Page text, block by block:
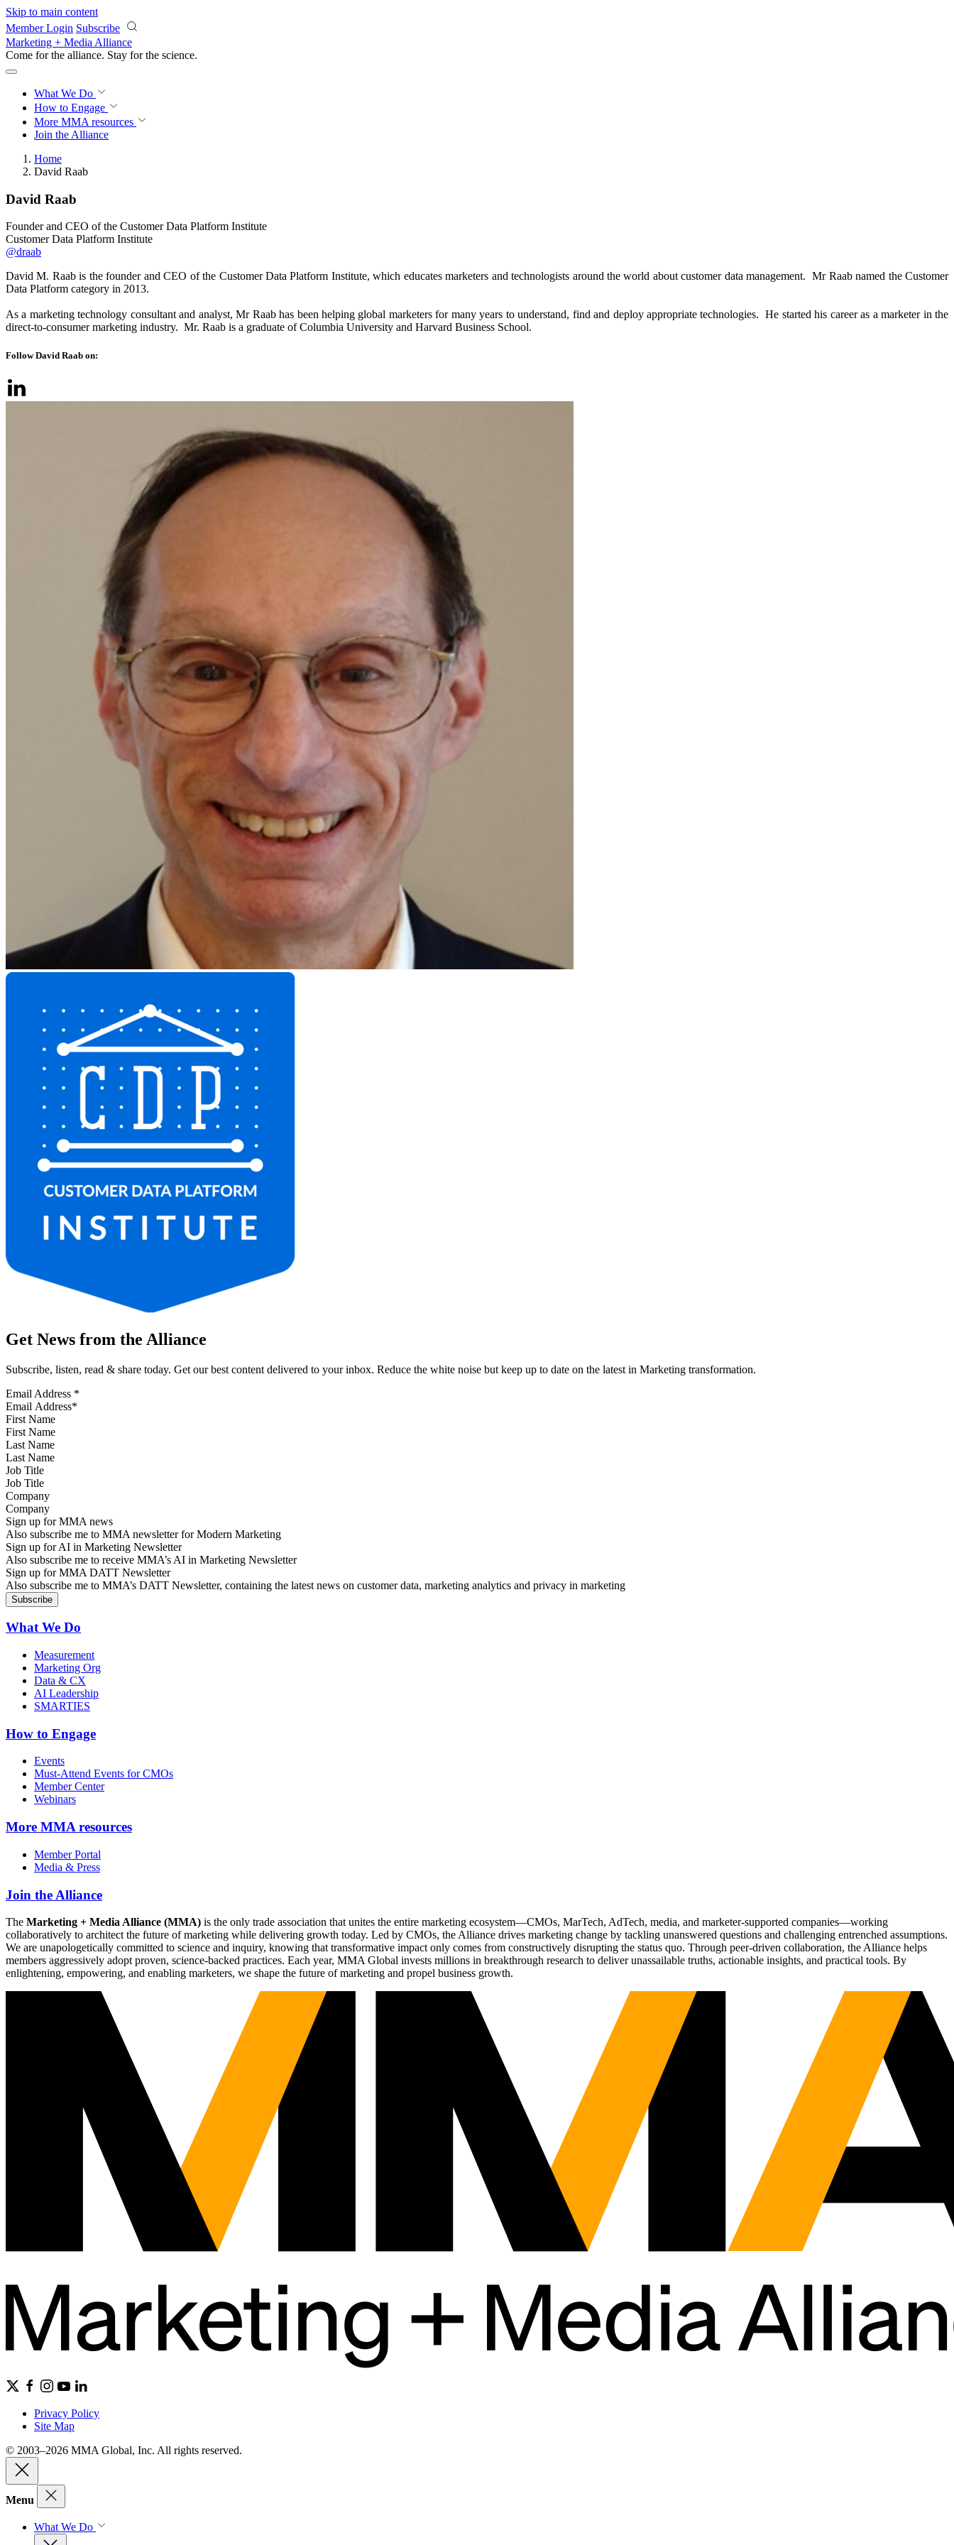
Skip to main content
Member Login Subscribe
Marketing + Media Alliance
Come for the alliance. Stay for the science.
What We Do
How to Engage
More MMA resources
Join the Alliance
Home
David Raab
David Raab
Founder and CEO of the Customer Data Platform Institute
Customer Data Platform Institute
@draab
David M. Raab is the founder and CEO of the Customer Data Platform Institute, which educates marketers and technologists around the world about customer data management. Mr Raab named the Customer
Data Platform category in 2013.
As a marketing technology consultant and analyst, Mr Raab has been helping global marketers for many years to understand, find and deploy appropriate technologies. He started his career as a marketer in the
direct-to-consumer marketing industry. Mr. Raab is a graduate of Columbia University and Harvard Business School.
Follow David Raab on:
Get News from the Alliance
Subscribe, listen, read & share today. Get our best content delivered to your inbox. Reduce the white noise but keep up to date on the latest in Marketing transformation.
Email Address *
First Name
Last Name
Job Title
Company
Sign up for MMA news
Also subscribe me to MMA newsletter for Modern Marketing
Sign up for AI in Marketing Newsletter
Also subscribe me to receive MMA’s AI in Marketing Newsletter
Sign up for MMA DATT Newsletter
Also subscribe me to MMA’s DATT Newsletter, containing the latest news on customer data, marketing analytics and privacy in marketing
What We Do
Measurement
Marketing Org
Data & CX
AI Leadership
SMARTIES
How to Engage
Events
Must-Attend Events for CMOs
Member Center
Webinars
More MMA resources
Member Portal
Media & Press
Join the Alliance
The Marketing + Media Alliance (MMA) is the only trade association that unites the entire marketing ecosystem—CMOs, MarTech, AdTech, media, and marketer-supported companies—working
collaboratively to architect the future of marketing while delivering growth today. Led by CMOs, the Alliance drives marketing change by tackling unanswered questions and challenging entrenched assumptions.
We are unapologetically committed to science and inquiry, knowing that transformative impact only comes from constructively disrupting the status quo. Through peer-driven collaboration, the Alliance helps
members aggressively adopt proven, science-backed practices. Each year, MMA Global invests millions in breakthrough research to deliver unassailable truths, actionable insights, and practical tools. By
enlightening, empowering, and enabling marketers, we shape the future of marketing and propel business growth.
Privacy Policy
Site Map
© 2003–2026 MMA Global, Inc. All rights reserved.
Menu
What We Do